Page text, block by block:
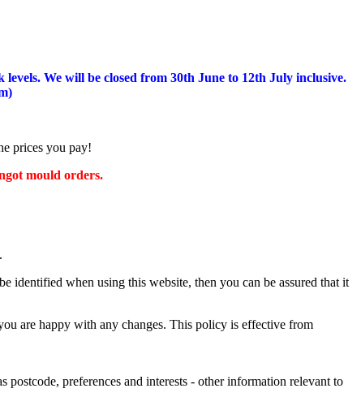
levels. We will be closed from 30th June to 12th July inclusive.
prices you pay!
mould orders.
identified when using this website, then you can be assured that it
are happy with any changes. This policy is effective from
preferences and interests - other information relevant to